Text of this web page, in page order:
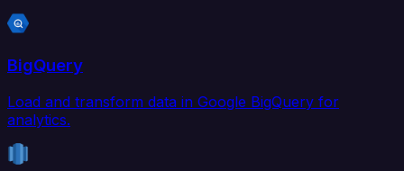
BigQuery
Load and transform data in Google BigQuery for
analytics.